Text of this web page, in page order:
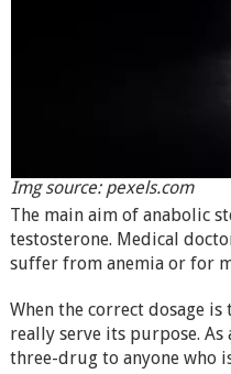
Img source: pexels.com
The main aim of anabolic
testosterone. Medical
suffer from anemia or for
When the correct dosage
really serve its purpose.
three-drug to anyone who